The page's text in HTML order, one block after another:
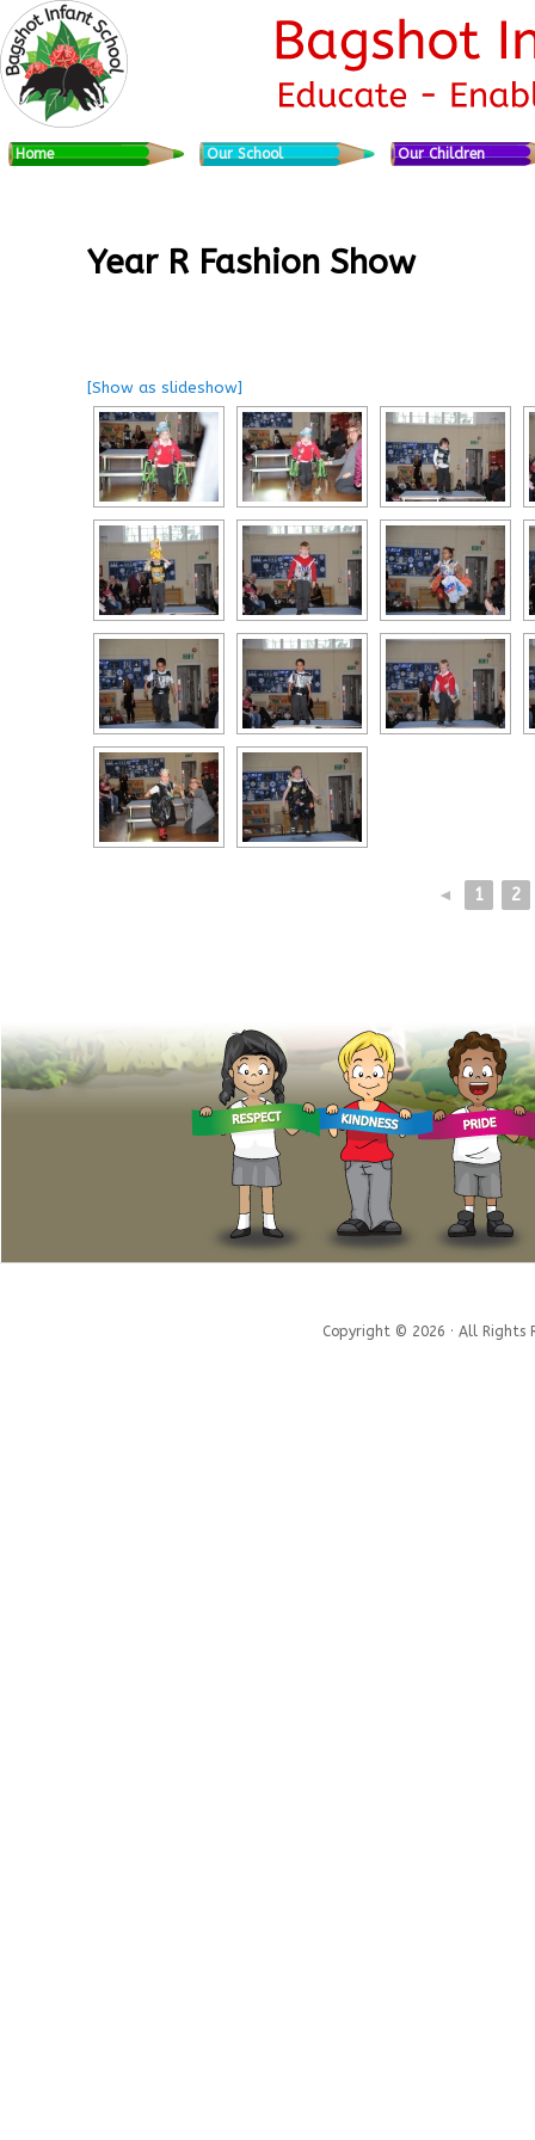
Main menu Skip to primary content
Skip to secondary content
Home Our School Our Children
Year R Fashion Show
[Show as slideshow]
◄ 1 2
Copyright © 2026 · All Rights